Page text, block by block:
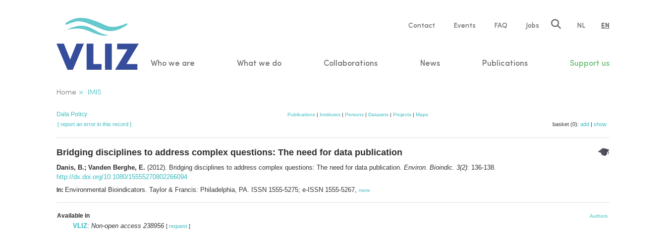
Service
Contact Events FAQ Jobs NL EN
Main
Who we are What we do Collaborations News Publications Support us
Breadcrumb
Home IMIS
Data Policy Publications | Institutes | Persons | Datasets | Projects | Maps
[ report an error in this record ] basket (0): add | show
Bridging disciplines to address complex questions: The need for data publication
Danis, B.; Vanden Berghe, E. (2012). Bridging disciplines to address complex questions: The need for data publication. Environ. Bioindic. 3(2): 136-138.
http://dx.doi.org/10.1080/15555270802266094
In: Environmental Bioindicators. Taylor & Francis: Philadelphia, PA. ISSN 1555-5275; e-ISSN 1555-5267, more
Available in Authors
VLIZ: Non-open access 238956 [ request ]